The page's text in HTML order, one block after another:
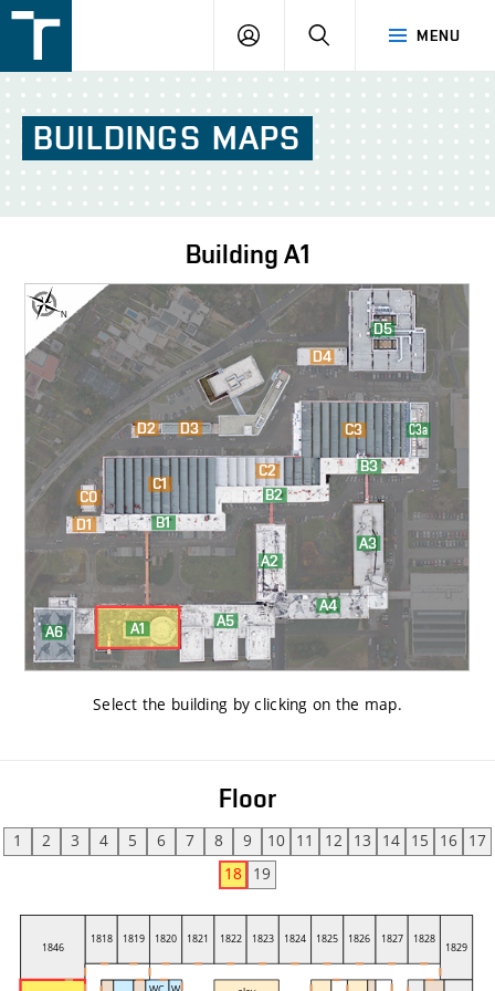
v
Brně
MENU
LOGIN SEARCH
BUILDINGS MAPS
Building A1
Select the building by clicking on the map.
Floor
1 2 3 4 5 6 7 8 9 10 11 12 13 14 15 16
17
18
19